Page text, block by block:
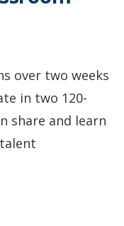
over two weeks
in two 120-
share and learn